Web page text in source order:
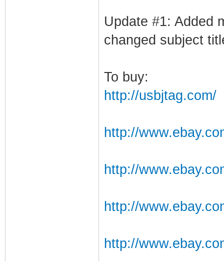
Update #1: Added
changed subject
To buy:
http://usbjtag.com/
http://
http://
http://
http://